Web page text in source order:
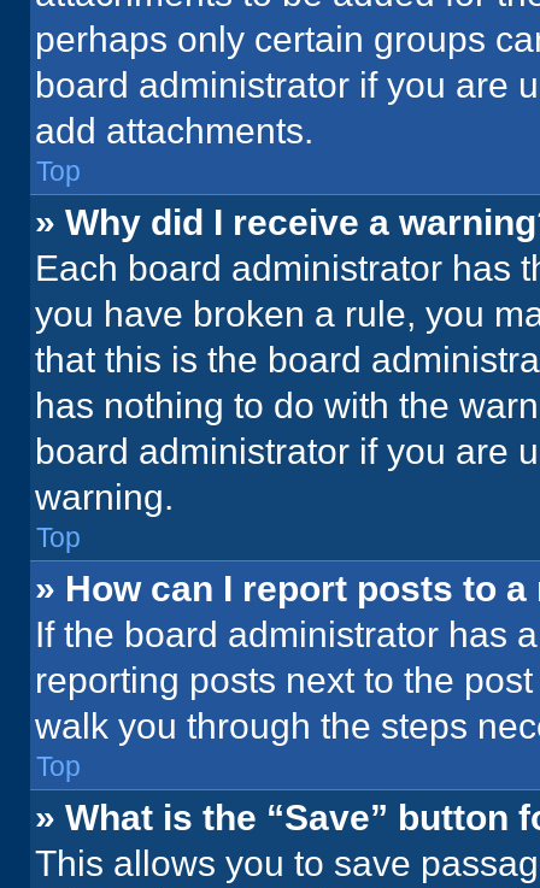
perhaps only certain groups
board administrator if you are
add attachments.
Top
» Why did I receive a
Each board administrator has
you have broken a rule, you
that this is the board
has nothing to do with the
board administrator if you are
warning.
Top
» How can I report posts to
If the board administrator has
reporting posts next to the
walk you through the steps
Top
» What is the “Save” button
This allows you to save